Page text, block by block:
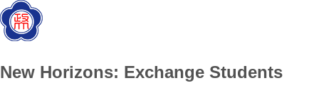
New Horizons: Exchange Students